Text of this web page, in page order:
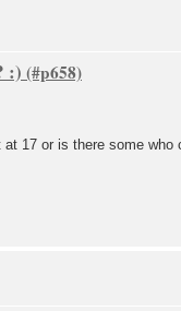
:)
at 17 or is there some